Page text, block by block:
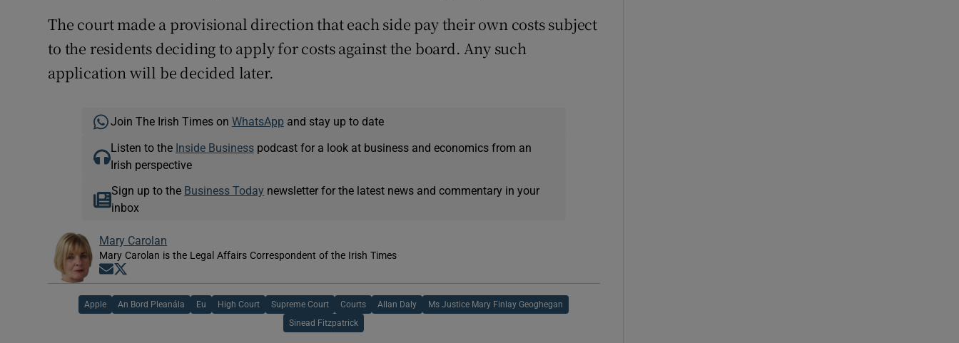
The court made a provisional direction that each side pay their own costs subject
to the residents deciding to apply for costs against the board. Any such
application will be decided later.
Join The Irish Times on WhatsApp and stay up to date
Listen to the Inside Businesspodcast for a look at business and economics from an
Irish perspective
Sign up to the Business Today newsletter for the latest news and commentary in your
inbox
Mary Carolan
Mary Carolan is the Legal Affairs Correspondent of the Irish Times
Opens in new window
Apple An Bord Pleanála Eu High Court Supreme Court Courts Allan Daly Ms Justice Mary Finlay Geoghegan
Sinead Fitzpatrick